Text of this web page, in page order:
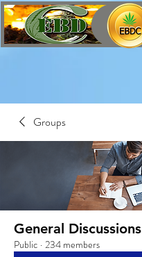
Groups
General Discussions
Public · 234 members